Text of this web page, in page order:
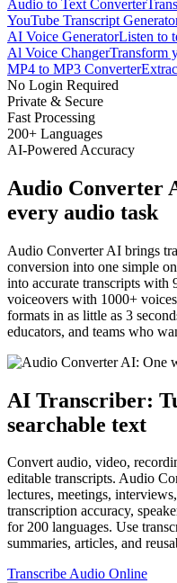
Audio to Text Converter
YouTube Transcript
AI Voice GeneratorListen to
Al Voice ChangerTransform
MP4 to MP3 Converter
No Login Required
Private & Secure
Fast Processing
200+ Languages
AI-Powered Accuracy
Audio Converter
every audio task
Audio Converter AI brings
conversion into one simple
into accurate transcripts with
voiceovers with 1000+
formats in as little as 3
educators, and teams who
AI Transcriber:
searchable text
Convert audio, video,
editable transcripts. Audio
lectures, meetings,
transcription accuracy,
for 200 languages. Use
summaries, articles, and
Transcribe Audio Online